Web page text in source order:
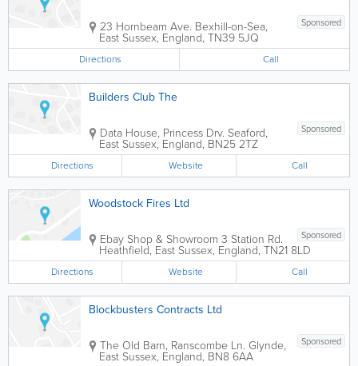
Sponsored
23 Hornbeam Ave. Bexhill-on-Sea,
East Sussex, England, TN39 5JQ
Directions Call
Builders Club The
Sponsored
Data House, Princess Drv. Seaford,
East Sussex, England, BN25 2TZ
Directions Website Call
Woodstock Fires Ltd
Sponsored
Ebay Shop & Showroom 3 Station Rd.
Heathfield, East Sussex, England, TN21 8LD
Directions Website Call
Blockbusters Contracts Ltd
Sponsored
The Old Barn, Ranscombe Ln. Glynde,
East Sussex, England, BN8 6AA